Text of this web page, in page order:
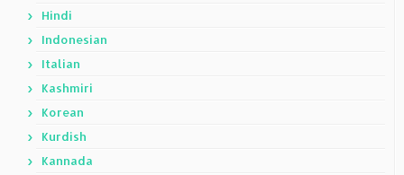
Hindi
Indonesian
Italian
Kashmiri
Korean
Kurdish
Kannada